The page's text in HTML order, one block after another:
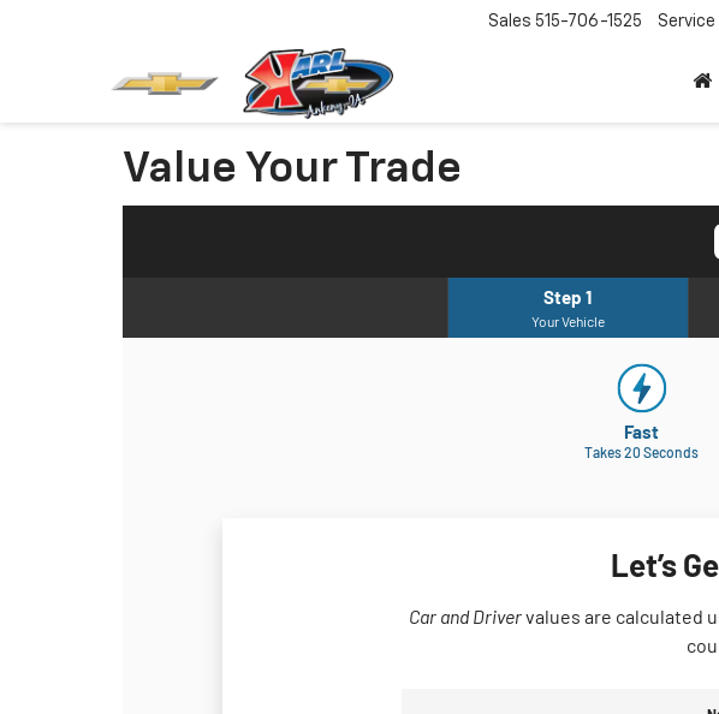
Sales 515-706-1525 Service
Value Your Trade